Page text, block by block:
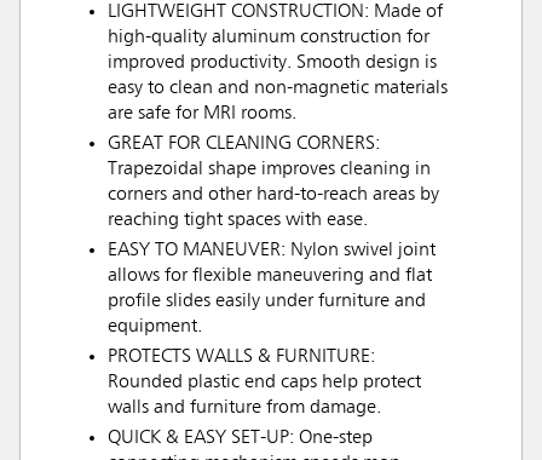
LIGHTWEIGHT CONSTRUCTION: Made of
high-quality aluminum construction for
improved productivity. Smooth design is
easy to clean and non-magnetic materials
are safe for MRI rooms.
GREAT FOR CLEANING CORNERS:
Trapezoidal shape improves cleaning in
corners and other hard-to-reach areas by
reaching tight spaces with ease.
EASY TO MANEUVER: Nylon swivel joint
allows for flexible maneuvering and flat
profile slides easily under furniture and
equipment.
PROTECTS WALLS & FURNITURE:
Rounded plastic end caps help protect
walls and furniture from damage.
QUICK & EASY SET-UP: One-step